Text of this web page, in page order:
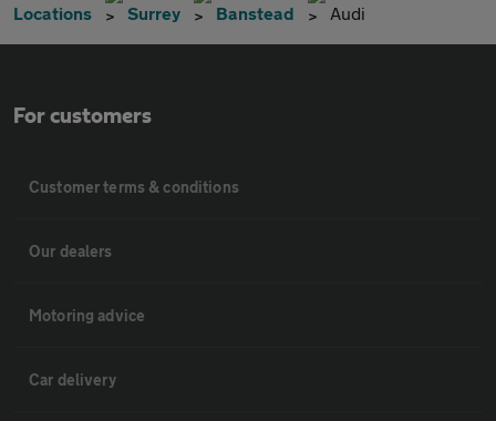
Locations Surrey Banstead Audi
For customers
Customer terms & conditions
Our dealers
Motoring advice
Car delivery